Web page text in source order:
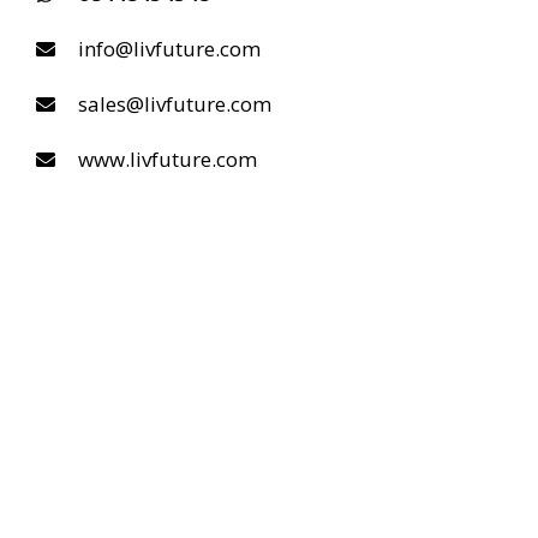
info@livfuture.com
sales@livfuture.com
www.livfuture.com